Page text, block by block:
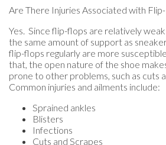
Are There Injuries Associated with
Yes. Since flip-flops are relatively
the same amount of support as
flip-flops regularly are more
that, the open nature of the shoe
prone to other problems, such as cuts
Common injuries and ailments include:
Sprained ankles
Blisters
Infections
Cuts and Scrapes